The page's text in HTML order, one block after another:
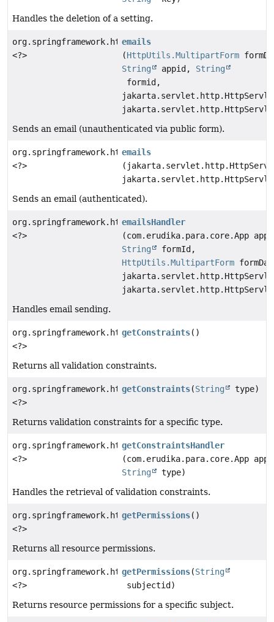
Handles the deletion of a setting.
org.springframework.http.ResponseEntity
<?>
emails
(HttpUtils.MultipartForm
String
appid, String
formid,
Sends an email (unauthenticated via public form).
org.springframework.http.ResponseEntity
<?>
emails
Sends an email (authenticated).
org.springframework.http.ResponseEntity
<?>
emailsHandler
(com.erudika.para.core.App app,
String
formId,
HttpUtils.MultipartForm
Handles email sending.
org.springframework.http.ResponseEntity
<?>
getConstraints()
Returns all validation constraints.
org.springframework.http.ResponseEntity
<?>
getConstraints(String type)
Returns validation constraints for a specific type.
org.springframework.http.ResponseEntity
<?>
getConstraintsHandler
(com.erudika.para.core.App app,
String
type)
Handles the retrieval of validation constraints.
org.springframework.http.ResponseEntity
<?>
getPermissions()
Returns all resource permissions.
org.springframework.http.ResponseEntity
<?>
getPermissions(String
subjectid)
Returns resource permissions for a specific subject.